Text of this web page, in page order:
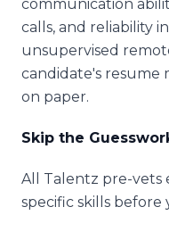
communication
calls, and reliability
unsupervised
candidate's resume
on paper.
Skip the
All Talentz pre-vets
specific skills before